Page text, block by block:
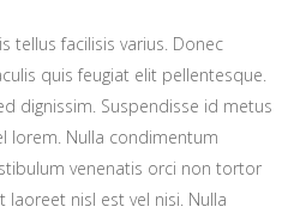
tellus facilisis varius. Donec
quis feugiat elit pellentesque.
dignissim. Suspendisse id metus
lorem. Nulla condimentum
venenatis orci non tortor
laoreet nisl est vel nisi. Nulla